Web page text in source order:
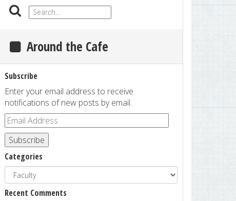
Around the Cafe
Subscribe
Enter your email address to receive
notifications of new posts by email.
Subscribe
Categories
Recent Comments